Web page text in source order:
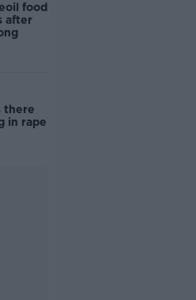
food
after
there
in rape